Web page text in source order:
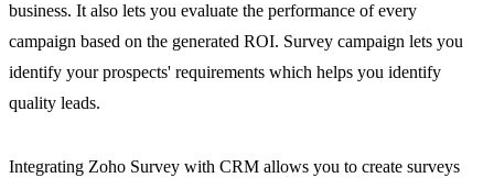
business. It also lets you evaluate the performance of every
campaign based on the generated ROI. Survey campaign lets you
identify your prospects' requirements which helps you identify
quality leads.
Integrating Zoho Survey with CRM allows you to create surveys